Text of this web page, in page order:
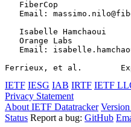
   FiberCop
Email:
   Isabelle Hamchaoui
   Orange Labs
Email:
Ferrieux, et al.
IETF IESG IAB IRTF IETF
Privacy Statement
About IETF Datatracker
Status Report a bug: GitHub